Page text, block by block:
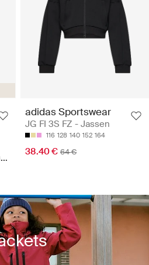
adidas Sportswear
JG FI 3S FZ - Jassen
116 128 140 152 164
38.40 € 64 €